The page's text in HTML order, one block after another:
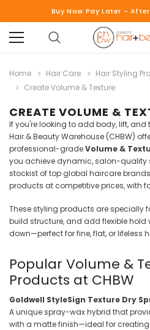
Buy Now Pay Later -
Home Hair Care
Hair Styling
Create Volume & Texture
CREATE VOLUME &
If you're looking to add body, lift, and
Hair & Beauty Warehouse (CHBW)
professional-gradeVolume &
you achieve dynamic, salon-quality
stockist of top global haircare
products at competitive prices, with
These styling products are specially
build structure, and add flexible hold
down—perfect for fine, flat, or lifeless
Popular Volume &
Products at CHBW
Goldwell StyleSign Texture Dry
A unique spray-wax hybrid that
with a matte finish—ideal for